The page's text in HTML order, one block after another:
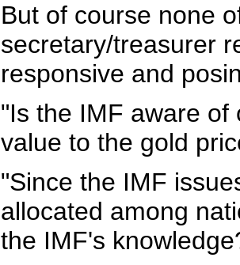
But of course none
secretary/treasurer
responsive and
"Is the IMF aware of
value to the gold
"Since the IMF
allocated among
the IMF's